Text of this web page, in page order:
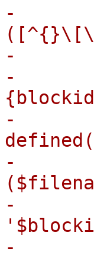
-
-
-
-
-
-
-